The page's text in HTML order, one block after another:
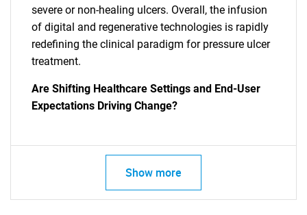
severe or non-healing ulcers. Overall, the infusion
of digital and regenerative technologies is rapidly
redefining the clinical paradigm for pressure ulcer
treatment.
Are Shifting Healthcare Settings and End-User
Expectations Driving Change?
Show more